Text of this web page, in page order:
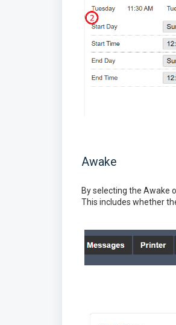
Awake
By selecting the Awake
This includes whether